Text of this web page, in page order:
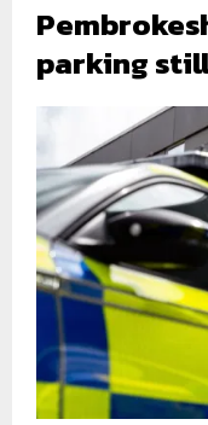
parking